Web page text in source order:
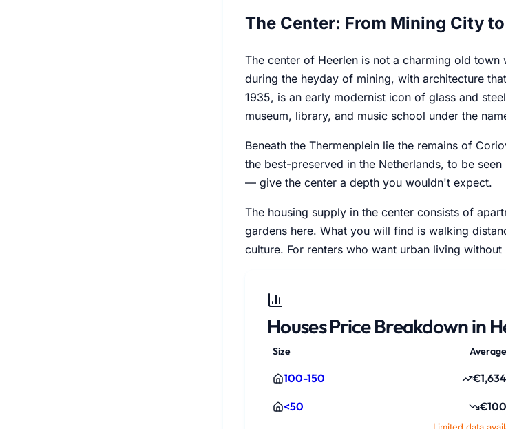
The Center: From Mining City
The center of Heerlen is not a charming old
during the heyday of mining, with architecture
1935, is an early modernist icon of glass and
museum, library, and music school under the
Beneath the Thermenplein lie the remains of
the best-preserved in the Netherlands, to be
— give the center a depth you wouldn't expect.
The housing supply in the center consists of
gardens here. What you will find is walking
culture. For renters who want urban living
Houses Price Breakdown in
Size Average
100-150 €1,634
<50 €100